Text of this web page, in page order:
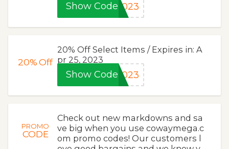
Show Code2023
20%Off
20% Off Select Items / Expires in: A
pr 25, 2023
Show Code2023
PROMO
CODE
Check out new markdowns and sa
ve big when you use cowaymega.c
om promo codes! Our customers l